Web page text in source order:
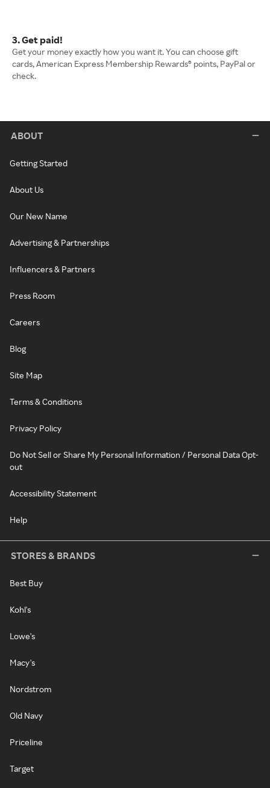
3. Get paid!
Get your money exactly how you want it. You can choose gift
cards, American Express Membership Rewards® points, PayPal or
check.
ABOUT
Getting Started
About Us
Our New Name
Advertising & Partnerships
Influencers & Partners
Press Room
Careers
Blog
Site Map
Terms & Conditions
Privacy Policy
Do Not Sell or Share My Personal Information / Personal Data Opt-
out
Accessibility Statement
Help
STORES & BRANDS
Best Buy
Kohl's
Lowe's
Macy's
Nordstrom
Old Navy
Priceline
Target